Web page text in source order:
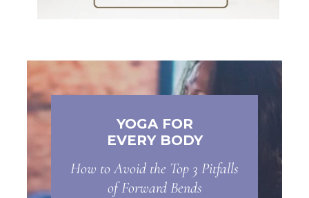
YOGA FOR
EVERY BODY
How to Avoid the Top 3 Pitfalls
of Forward Bends